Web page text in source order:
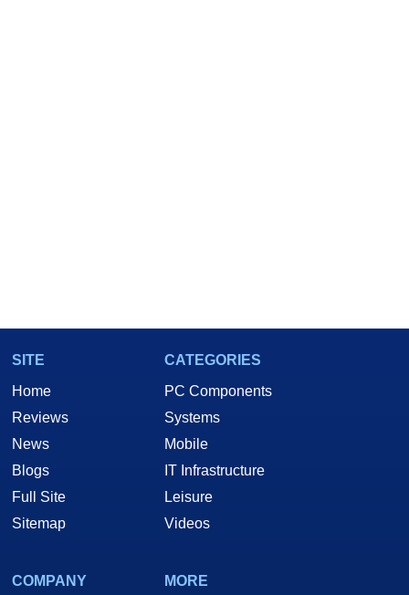
SITE
Home
Reviews
News
Blogs
Full Site
Sitemap
CATEGORIES
PC Components
Systems
Mobile
IT Infrastructure
Leisure
Videos
COMPANY
MORE